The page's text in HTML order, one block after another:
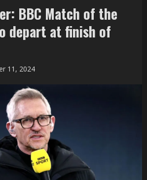
BBC Match of the
depart at finish of
11, 2024